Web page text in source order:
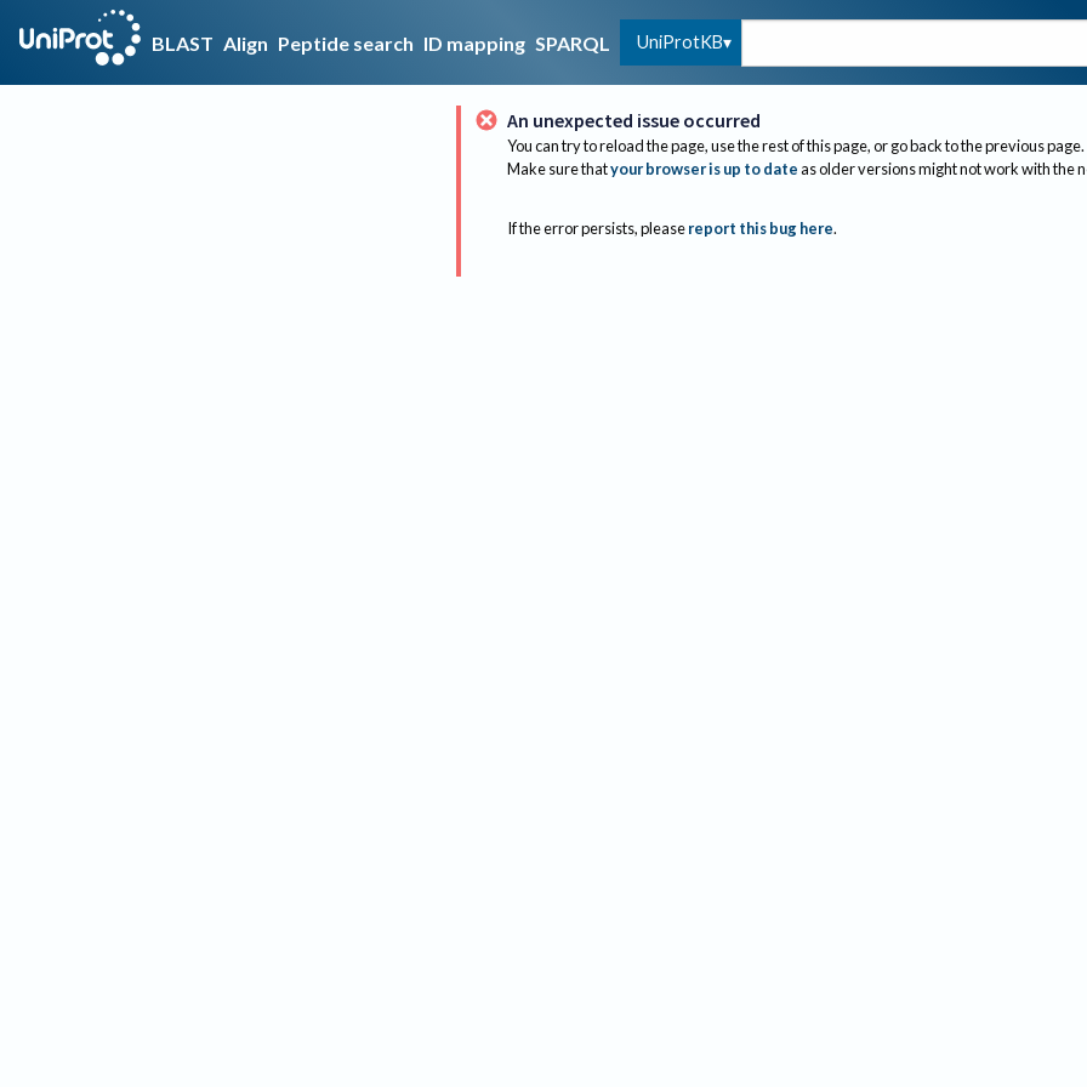
BLAST Align Peptide search ID mapping SPARQL UniProtKB
An unexpected issue occurred
You can try to reload the page, use the rest of this page, or go back to the previous page.
Make sure thatyour browser is up to dateas older versions might not work with the
If the error persists, please report this bug here.